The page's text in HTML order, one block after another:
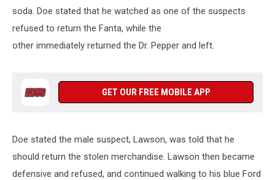
soda. Doe stated that he watched as one of the suspects
refused to return the Fanta, while the
other immediately returned the Dr. Pepper and left.
GET OUR FREE MOBILE APP
Doe stated the male suspect, Lawson, was told that he
should return the stolen merchandise. Lawson then became
defensive and refused, and continued walking to his blue Ford